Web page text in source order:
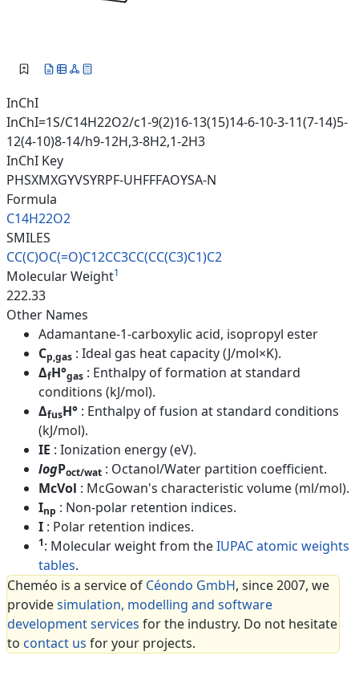
InChI
InChI=1S/C14H22O2/c1-9(2)16-13(15)14-6-10-3-11(7-14)5-
12(4-10)8-14/h9-12H,3-8H2,1-2H3
InChI Key
PHSXMXGYVSYRPF-UHFFFAOYSA-N
Formula
C14H22O2
SMILES
CC(C)OC(=O)C12CC3CC(CC(C3)C1)C2
Molecular Weight1
222.33
Other Names
Adamantane-1-carboxylic acid, isopropyl ester
Cp,gas : Ideal gas heat capacity (J/mol×K).
ΔfH°gas : Enthalpy of formation at standard
conditions (kJ/mol).
ΔfusH° : Enthalpy of fusion at standard conditions
(kJ/mol).
IE : Ionization energy (eV).
logPoct/wat : Octanol/Water partition coefficient.
McVol : McGowan's characteristic volume (ml/mol).
Inp : Non-polar retention indices.
I : Polar retention indices.
1: Molecular weight from theIUPAC atomic weights
tables.
Cheméo is a service of Céondo GmbH, since 2007, we
providesimulation, modelling and software
development services for the industry. Do not hesitate
to contact us for your projects.